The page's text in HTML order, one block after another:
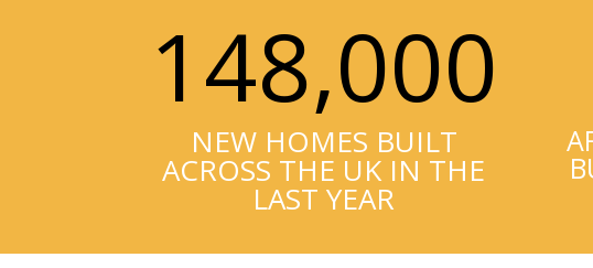
148,000
NEW HOMES BUILT
ACROSS THE UK IN THE
LAST YEAR